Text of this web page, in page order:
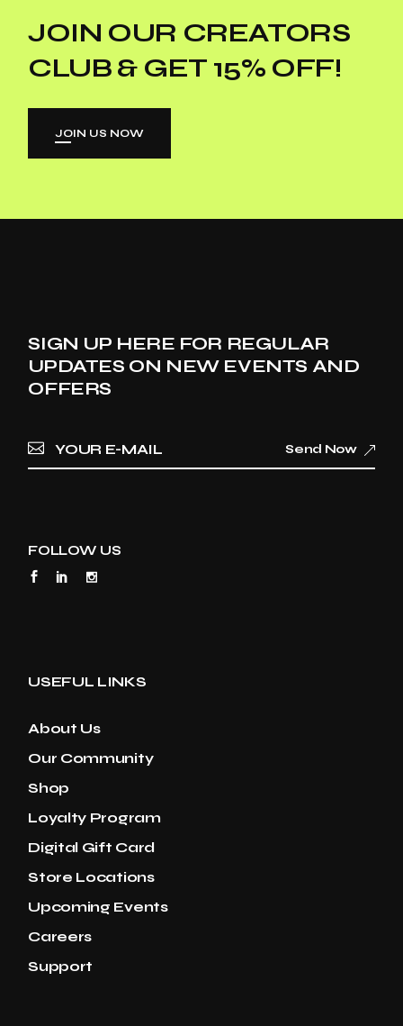
JOIN OUR CREATORS
CLUB & GET 15% OFF!
JOIN US NOW
SIGN UP HERE FOR REGULAR
UPDATES ON NEW EVENTS AND
OFFERS
Send Now
FOLLOW US
USEFUL LINKS
About Us
Our Community
Shop
Loyalty Program
Digital Gift Card
Store Locations
Upcoming Events
Careers
Support